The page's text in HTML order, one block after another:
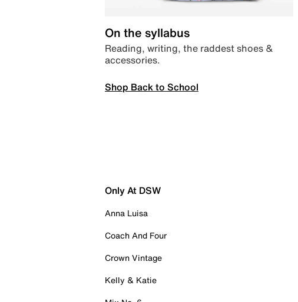
On the syllabus
Reading, writing, the raddest shoes &
accessories.
Shop Back to School
Only At DSW
Anna Luisa
Coach And Four
Crown Vintage
Kelly & Katie